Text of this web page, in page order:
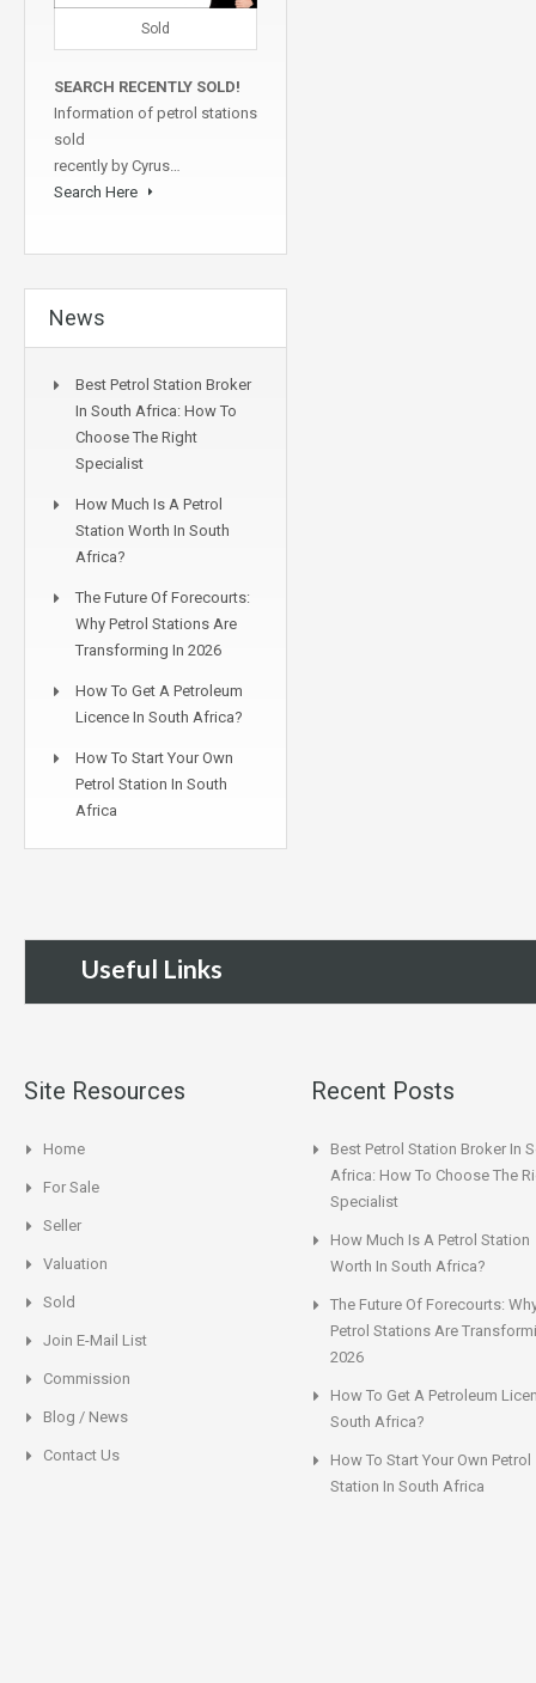
Sold
SEARCH RECENTLY SOLD!
Information of petrol stations
sold
recently by Cyrus…
Search Here
News
Best Petrol Station Broker
In South Africa: How To
Choose The Right
Specialist
How Much Is A Petrol
Station Worth In South
Africa?
The Future Of Forecourts:
Why Petrol Stations Are
Transforming In 2026
How To Get A Petroleum
Licence In South Africa?
How To Start Your Own
Petrol Station In South
Africa
Useful Links
Site Resources
Home
For Sale
Seller
Valuation
Sold
Join E-Mail List
Commission
Blog / News
Contact Us
Recent Posts
Best Petrol Station Broker In
Africa: How To Choose The
Specialist
How Much Is A Petrol Station
Worth In South Africa?
The Future Of Forecourts:
Petrol Stations Are
2026
How To Get A Petroleum
South Africa?
How To Start Your Own Petrol
Station In South Africa